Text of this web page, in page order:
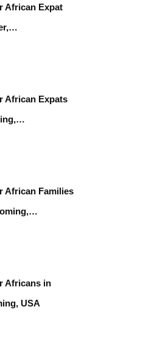
African Expat
African Expats
African Families
Africans in
USA